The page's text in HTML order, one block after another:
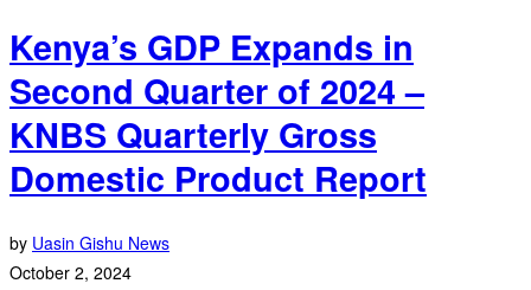
Kenya’s GDP Expands in
Second Quarter of 2024 –
KNBS Quarterly Gross
Domestic Product Report
by Uasin Gishu News
October 2, 2024